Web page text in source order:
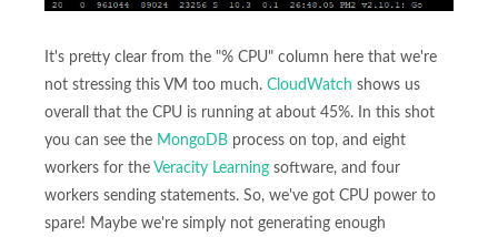
It's pretty clear from the "% CPU" column here that we're
not stressing this VM too much. CloudWatch shows us
overall that the CPU is running at about 45%. In this shot
you can see the MongoDB process on top, and eight
workers for the Veracity Learning software, and four
workers sending statements. So, we've got CPU power to
spare! Maybe we're simply not generating enough